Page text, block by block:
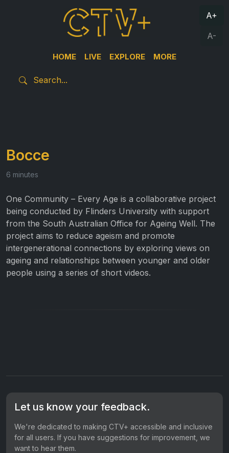
HOME LIVE EXPLORE MORE
A+
A-
Bocce
6 minutes
One Community – Every Age is a collaborative project
being conducted by Flinders University with support
from the South Australian Office for Ageing Well. The
project aims to reduce ageism and promote
intergenerational connections by exploring views on
ageing and relationships between younger and older
people using a series of short videos.
Let us know your feedback.
We're dedicated to making CTV+ accessible and inclusive
for all users. If you have suggestions for improvement, we
want to hear them.